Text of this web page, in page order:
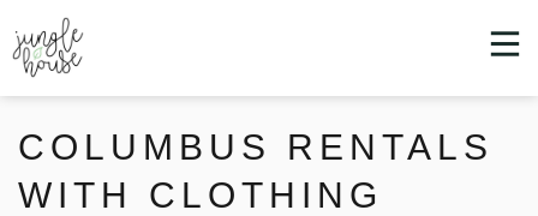
COLUMBUS RENTALS
WITH CLOTHING